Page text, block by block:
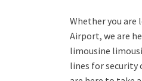
Whether you are
Airport, we are
limousine
lines for security